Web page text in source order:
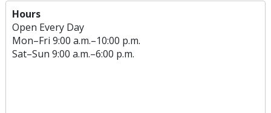
Hours
Open Every Day
Mon–Fri 9:00 a.m.–10:00 p.m.
Sat–Sun 9:00 a.m.–6:00 p.m.